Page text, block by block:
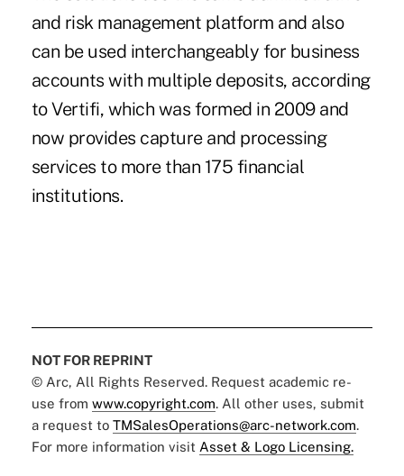
and risk management platform and also
can be used interchangeably for business
accounts with multiple deposits, according
to Vertifi, which was formed in 2009 and
now provides capture and processing
services to more than 175 financial
institutions.
NOT FOR REPRINT
© Arc, All Rights Reserved. Request academic re-
use from www.copyright.com. All other uses, submit
a request to TMSalesOperations@arc-network.com.
For more information visit Asset & Logo Licensing.